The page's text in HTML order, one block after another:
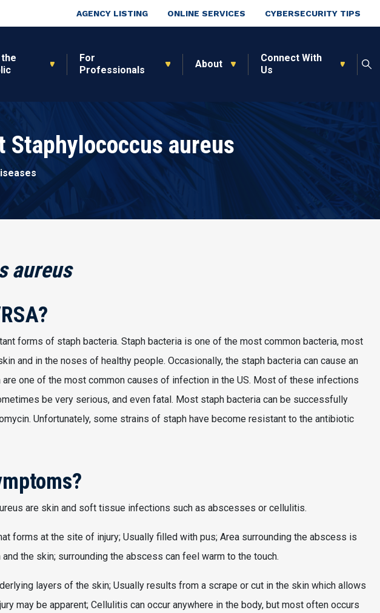
Top Nav
AGENCY LISTING ONLINE SERVICES CYBERSECURITY TIPS
For
Professionals
About
Connect With
Us
aureus
aureus
forms of staph bacteria. Staph bacteria is one of the most common bacteria, most
and in the noses of healthy people. Occasionally, the staph bacteria can cause an
one of the most common causes of infection in the US. Most of these infections
be very serious, and even fatal. Most staph bacteria can be successfully
Unfortunately, some strains of staph have become resistant to the antibiotic
are skin and soft tissue infections such as abscesses or cellulitis.
forms at the site of injury; Usually filled with pus; Area surrounding the abscess is
the skin; surrounding the abscess can feel warm to the touch.
layers of the skin; Usually results from a scrape or cut in the skin which allows
may be apparent; Cellulitis can occur anywhere in the body, but most often occurs